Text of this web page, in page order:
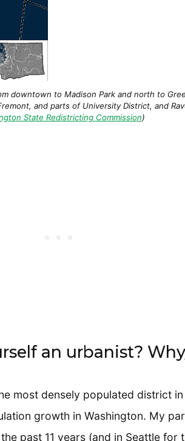
downtown to Madison Park and north to
and parts of University District, and
State Redistricting Commission)
an urbanist?
most densely populated district
growth in Washington. My
past 11 years (and in Seattle for